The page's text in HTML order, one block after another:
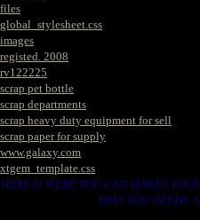
files
global_stylesheet.css
images
registed. 2008
rv122225
scrap pet bottle
scrap departments
scrap heavy duty equipment for sell
scrap paper for supply
www.galaxy.com
xtgem_template.css
HERE IS WERE YOU CAN MAKES
THAT YOU NEEDS.